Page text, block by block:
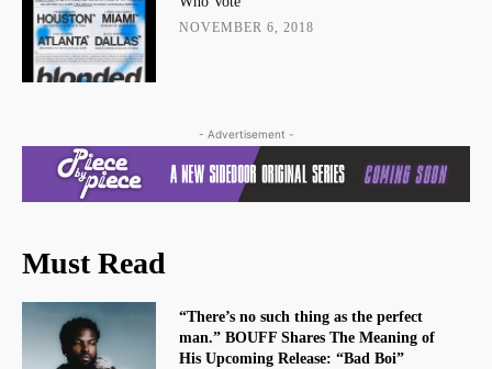
NOVEMBER 6, 2018
- Advertisement -
Must Read
“There’s no such thing as the perfect
man.” BOUFF Shares The Meaning of
His Upcoming Release: “Bad Boi”